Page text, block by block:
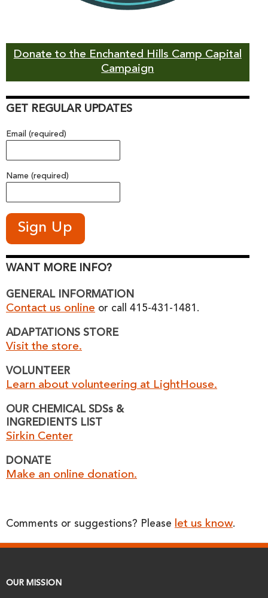
Donate to the Enchanted Hills Camp Capital
Campaign
GET REGULAR UPDATES
Email (required)
Name (required)
WANT MORE INFO?
GENERAL INFORMATION
Contact us online or call 415-431-1481.
ADAPTATIONS STORE
Visit the store.
VOLUNTEER
Learn about volunteering at LightHouse.
OUR CHEMICAL SDSs &
INGREDIENTS LIST
Sirkin Center
DONATE
Make an online donation.
Comments or suggestions? Please let us know.
OUR MISSION